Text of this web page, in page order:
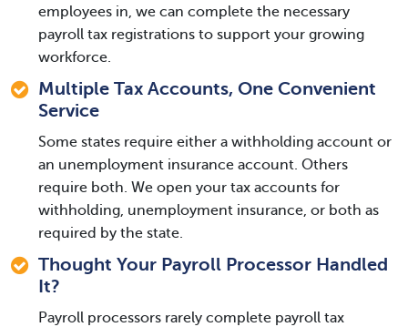
employees in, we can complete the necessary
payroll tax registrations to support your growing
workforce.
Multiple Tax Accounts, One Convenient
Service
Some states require either a withholding account or
an unemployment insurance account. Others
require both. We open your tax accounts for
withholding, unemployment insurance, or both as
required by the state.
Thought Your Payroll Processor Handled
It?
Payroll processors rarely complete payroll tax